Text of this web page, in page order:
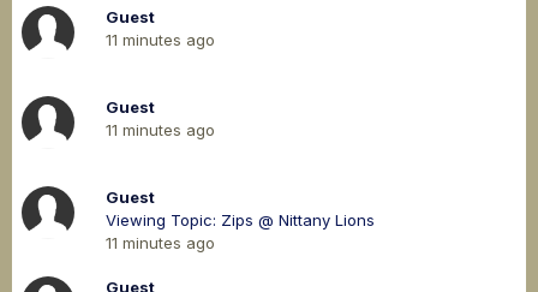
Guest
11 minutes ago
Guest
11 minutes ago
Guest
Viewing Topic: Zips @ Nittany Lions
11 minutes ago
Guest